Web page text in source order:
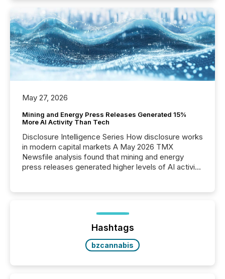
May 27, 2026
Mining and Energy Press Releases Generated 15%
More AI Activity Than Tech
Disclosure Intelligence Series How disclosure works
in modern capital markets A May 2026 TMX
Newsfile analysis found that mining and energy
press releases generated higher levels of AI activity
72-hour period. Results showed that AI systems are
actively processing mining and energy press
releases at scale. AI...
Hashtags
bzcannabis